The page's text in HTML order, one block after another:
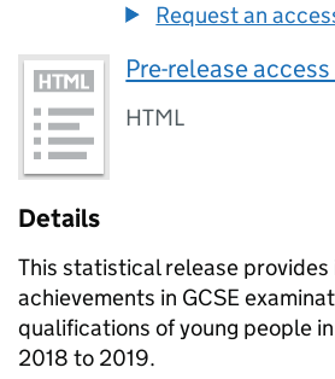
Request an
Pre-release
HTML
Details
This statistical release
achievements in GCSE
qualifications of young people
2018 to 2019.